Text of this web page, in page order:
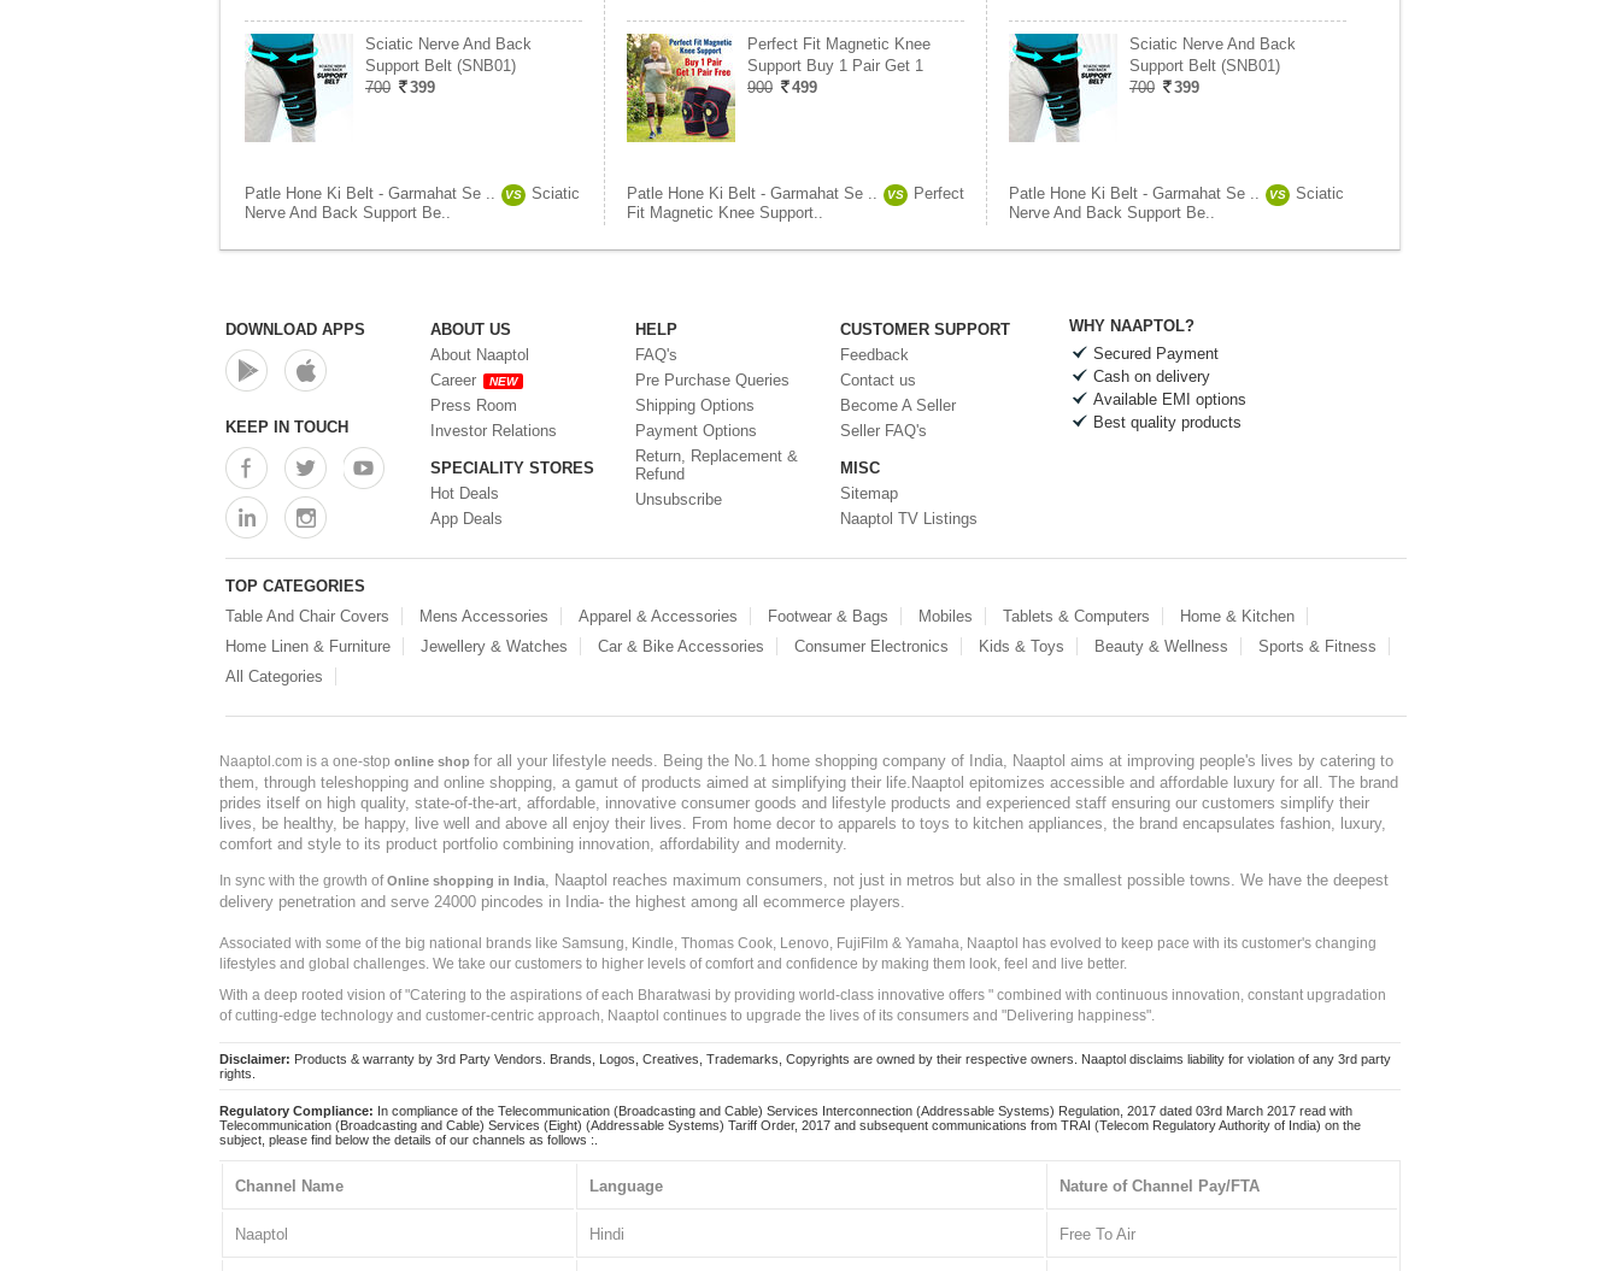
Sciatic Nerve And Back
Support Belt (SNB01)
700
399
Patle Hone Ki Belt - Garmahat Se .. VS
Sciatic
Nerve And Back Support Be..
Perfect Fit Magnetic Knee
Support Buy 1 Pair Get 1
900
499
Patle Hone Ki Belt - Garmahat Se .. VS
Perfect
Fit Magnetic Knee Support..
Sciatic Nerve And Back
Support Belt (SNB01)
700
399
Patle Hone Ki Belt - Garmahat Se .. VS
Sciatic
Nerve And Back Support Be..
DOWNLOAD APPS
KEEP IN TOUCH
ABOUT US
About Naaptol
Career
NEW
Press Room
Investor Relations
SPECIALITY STORES
Hot Deals
App Deals
HELP
FAQ's
Pre Purchase Queries
Shipping Options
Payment Options
Return, Replacement &
Refund
Unsubscribe
CUSTOMER SUPPORT
Feedback
Contact us
Become A Seller
Seller FAQ's
MISC
Sitemap
Naaptol TV Listings
WHY NAAPTOL?
Secured Payment
Cash on delivery
Available EMI options
Best quality products
TOP CATEGORIES
Table And Chair Covers
Mens Accessories Apparel & Accessories Footwear & Bags Mobiles Tablets & Computers
Home & Kitchen
Home Linen & Furniture
Jewellery & Watches Car & Bike Accessories Consumer Electronics Kids & Toys Beauty & Wellness
Sports & Fitness
All Categories
Naaptol.com is a one-stop online shop for all your lifestyle needs. Being the No.1 home shopping company of India, Naaptol aims at improving people's lives by catering to
them, through teleshopping and online shopping, a gamut of products aimed at simplifying their life.Naaptol epitomizes accessible and affordable luxury for all. The brand
prides itself on high quality, state-of-the-art, affordable, innovative consumer goods and lifestyle products and experienced staff ensuring our customers simplify their
lives, be healthy, be happy, live well and above all enjoy their lives. From home decor to apparels to toys to kitchen appliances, the brand encapsulates fashion, luxury,
comfort and style to its product portfolio combining innovation, affordability and modernity.
In sync with the growth ofOnline shopping in India, Naaptol reaches maximum consumers, not just in metros but also in the smallest possible towns. We have the deepest
delivery penetration and serve 24000 pincodes in India- the highest among all ecommerce players.
Associated with some of the big national brands like Samsung, Kindle, Thomas Cook, Lenovo, FujiFilm & Yamaha, Naaptol has evolved to keep pace with its customer's changing
lifestyles and global challenges. We take our customers to higher levels of comfort and confidence by making them look, feel and live better.
With a deep rooted vision of "Catering to the aspirations of each Bharatwasi by providing world-class innovative offers " combined with continuous innovation, constant upgradation
of cutting-edge technology and customer-centric approach, Naaptol continues to upgrade the lives of its consumers and "Delivering happiness".
Disclaimer: Products & warranty by 3rd Party Vendors. Brands, Logos, Creatives, Trademarks, Copyrights are owned by their respective owners. Naaptol disclaims liability for violation of any 3rd party
rights.
Regulatory Compliance: In compliance of the Telecommunication (Broadcasting and Cable) Services Interconnection (Addressable Systems) Regulation, 2017 dated 03rd March 2017 read with
Telecommunication (Broadcasting and Cable) Services (Eight) (Addressable Systems) Tariff Order, 2017 and subsequent communications from TRAI (Telecom Regulatory Authority of India) on the
subject, please find below the details of our channels as follows :.
Channel Name Language Nature of Channel Pay/FTA
Naaptol Hindi Free To Air